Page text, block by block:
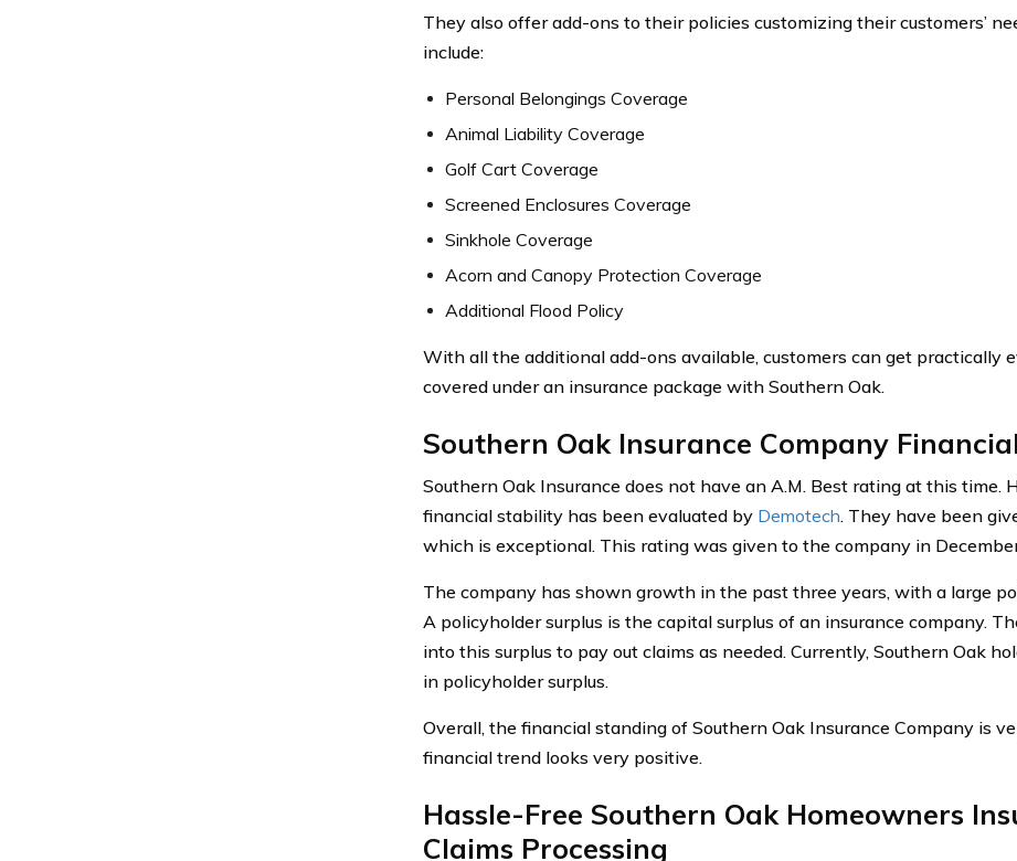
They also offer add-ons to their policies customizing their customers’
include:
Personal Belongings Coverage
Animal Liability Coverage
Golf Cart Coverage
Screened Enclosures Coverage
Sinkhole Coverage
Acorn and Canopy Protection Coverage
Additional Flood Policy
With all the additional add-ons available, customers can get practically
covered under an insurance package with Southern Oak.
Southern Oak Insurance Company
Southern Oak Insurance does not have an A.M. Best rating at this time.
financial stability has been evaluated by Demotech. They have been
which is exceptional. This rating was given to the company in
The company has shown growth in the past three years, with a large
A policyholder surplus is the capital surplus of an insurance company.
into this surplus to pay out claims as needed. Currently, Southern Oak
in policyholder surplus.
Overall, the financial standing of Southern Oak Insurance Company is
financial trend looks very positive.
Hassle-Free Southern Oak Homeowners
Claims Processing